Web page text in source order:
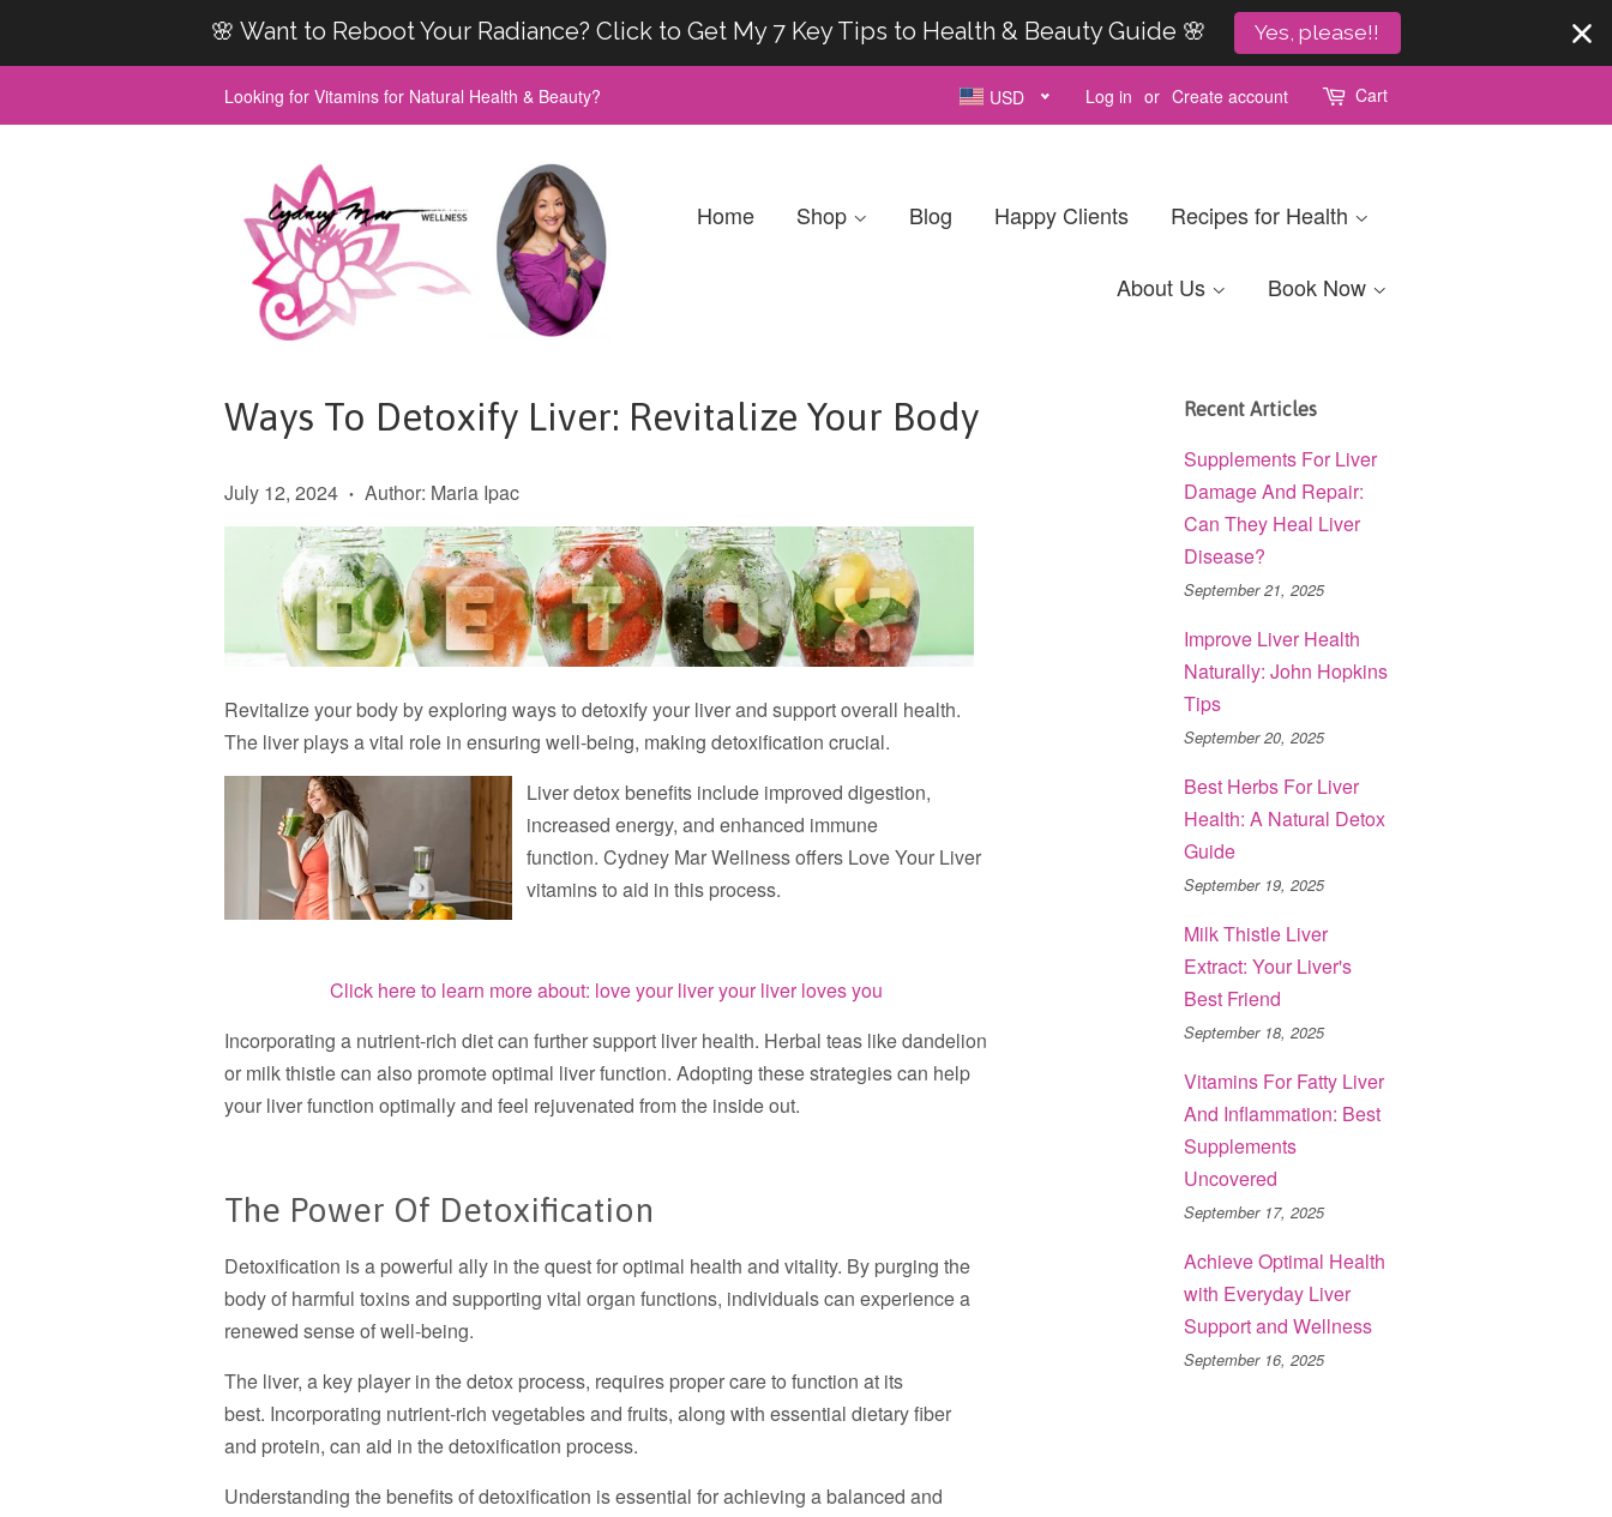
🌸 Want to Reboot Your Radiance? Click to Get My 7 Key Tips to Health & Beauty Guide 🌸 Yes, please!!
Looking for Vitamins for Natural Health & Beauty? USD Log in or Create account Cart
Home Shop Blog Happy Clients Recipes for Health
About Us Book Now
Ways To Detoxify Liver: Revitalize Your Body
July 12, 2024 • Author: Maria Ipac
Revitalize your body by exploring ways to detoxify your liver and support overall health.
The liver plays a vital role in ensuring well-being, making detoxification crucial.
Liver detox benefits include improved digestion,
increased energy, and enhanced immune
function. Cydney Mar Wellness offers Love Your Liver
vitamins to aid in this process.
Click here to learn more about: love your liver your liver loves you
Incorporating a nutrient-rich diet can further support liver health. Herbal teas like dandelion
or milk thistle can also promote optimal liver function. Adopting these strategies can help
your liver function optimally and feel rejuvenated from the inside out.
The Power Of Detoxification
Detoxification is a powerful ally in the quest for optimal health and vitality. By purging the
body of harmful toxins and supporting vital organ functions, individuals can experience a
renewed sense of well-being.
The liver, a key player in the detox process, requires proper care to function at its
best. Incorporating nutrient-rich vegetables and fruits, along with essential dietary fiber
and protein, can aid in the detoxification process.
Understanding the benefits of detoxification is essential for achieving a balanced and
Recent Articles
Supplements For Liver
Damage And Repair:
Can They Heal Liver
Disease?
September 21, 2025
Improve Liver Health
Naturally: John Hopkins
Tips
September 20, 2025
Best Herbs For Liver
Health: A Natural Detox
Guide
September 19, 2025
Milk Thistle Liver
Extract: Your Liver's
Best Friend
September 18, 2025
Vitamins For Fatty Liver
And Inflammation: Best
Supplements
Uncovered
September 17, 2025
Achieve Optimal Health
with Everyday Liver
Support and Wellness
September 16, 2025